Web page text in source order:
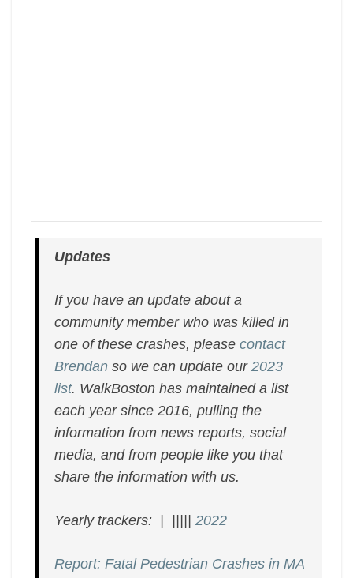
Updates
If you have an update about a
community member who was killed in
one of these crashes, pleasecontact
Brendan so we can update our2023
list. WalkBoston has maintained a list
each year since 2016, pulling the
information from news reports, social
media, and from people like you that
share the information with us.
Yearly trackers: | |||||2022
Report: Fatal Pedestrian Crashes in MA